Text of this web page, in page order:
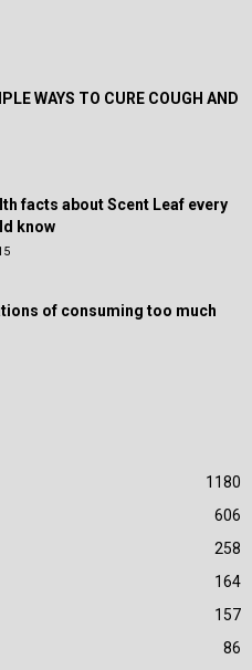
WAYS TO CURE COUGH AND
facts about Scent Leaf every
know
of consuming too much
1180
606
258
164
157
86